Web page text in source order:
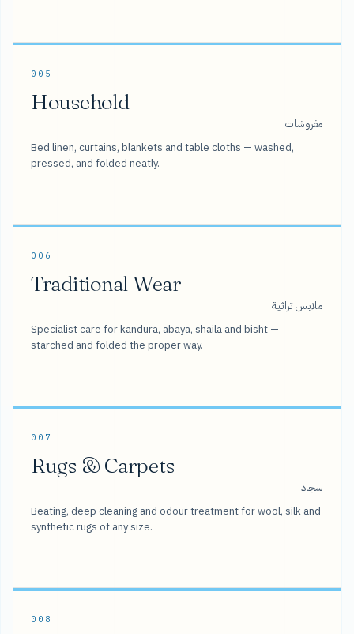
005
Household
مفروشات
Bed linen, curtains, blankets and table cloths — washed,
pressed, and folded neatly.
006
Traditional Wear
ملابس تراثية
Specialist care for kandura, abaya, shaila and bisht —
starched and folded the proper way.
007
Rugs & Carpets
سجاد
Beating, deep cleaning and odour treatment for wool, silk and
synthetic rugs of any size.
008